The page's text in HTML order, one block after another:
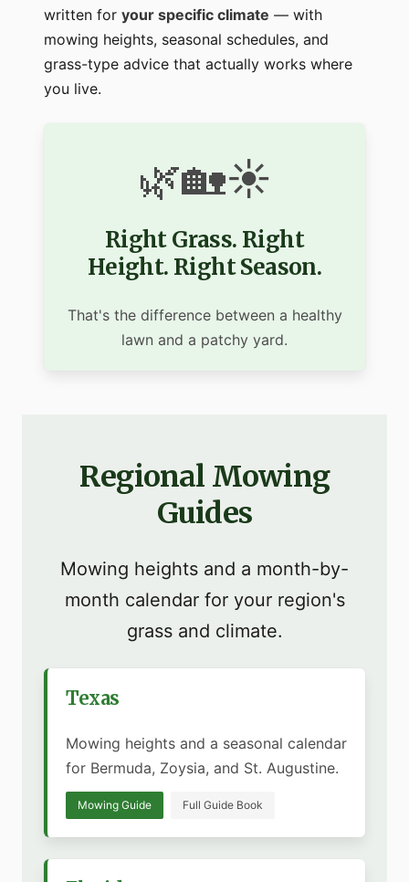
written for your specific climate — with
mowing heights, seasonal schedules, and
grass-type advice that actually works where
you live.
🌿🏡☀️
Right Grass. Right
Height. Right Season.
That's the difference between a healthy
lawn and a patchy yard.
Regional Mowing
Guides
Mowing heights and a month-by-
month calendar for your region's
grass and climate.
Texas
Mowing heights and a seasonal calendar
for Bermuda, Zoysia, and St. Augustine.
Mowing Guide Full Guide Book